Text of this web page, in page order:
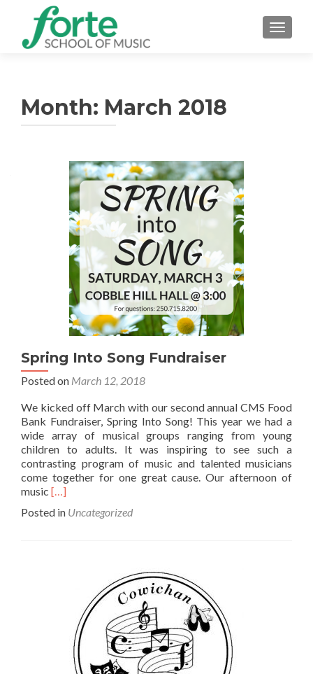
Month: March 2018
Spring Into Song Fundraiser
Posted on March 12, 2018
We kicked off March with our second annual CMS Food
Bank Fundraiser, Spring Into Song! This year we had a
wide array of musical groups ranging from young
children to adults. It was inspiring to see such a
contrasting program of music and talented musicians
come together for one great cause. Our afternoon of
music Read
about
[…]
Posted in Uncategorized